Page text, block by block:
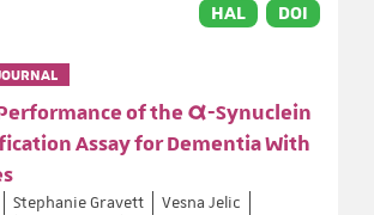
HAL DOI
of the α-Synuclein
Assay for Dementia With
Stephanie Gravett
Vesna Jelic